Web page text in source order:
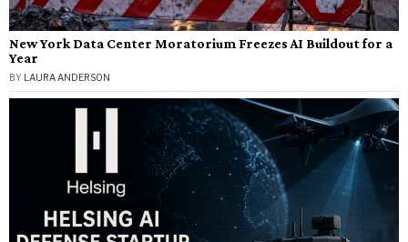
New York Data Center Moratorium Freezes AI Buildout for a
Year
BY LAURA ANDERSON